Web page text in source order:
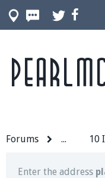
Forums ... 10
Join our Discord
out of game!
Enter the address